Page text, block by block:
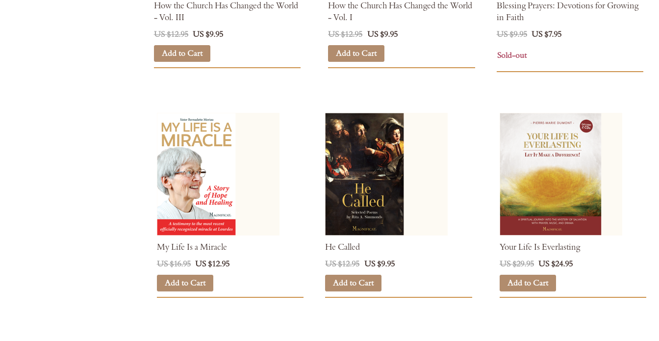
How the Church Has Changed the World
- Vol. III
US $12.95 US $9.95
Add to Cart
How the Church Has Changed the World
- Vol. I
US $12.95 US $9.95
Add to Cart
Blessing Prayers: Devotions for Growing
in Faith
US $9.95 US $7.95
Sold-out
My Life Is a Miracle
US $16.95 US $12.95
Add to Cart
He Called
US $12.95 US $9.95
Add to Cart
Your Life Is Everlasting
US $29.95 US $24.95
Add to Cart